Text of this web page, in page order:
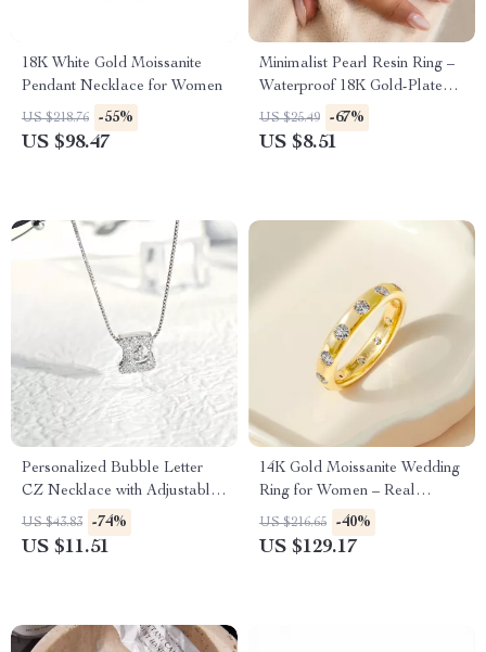
18K White Gold Moissanite
Pendant Necklace for Women
US $218.76 -55%
US $98.47
Minimalist Pearl Resin Ring –
Waterproof 18K Gold-Plated
Stainless Steel
US $25.49 -67%
US $8.51
Personalized Bubble Letter
CZ Necklace with Adjustable
Chain
US $43.83 -74%
US $11.51
14K Gold Moissanite Wedding
Ring for Women – Real
AU585 Diamond Band Gift
US $216.65 -40%
US $129.17